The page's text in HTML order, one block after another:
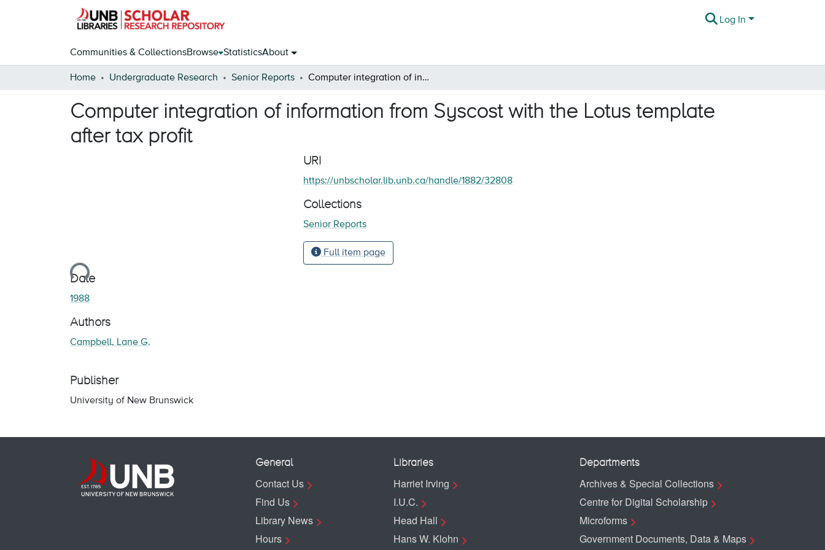
Log In
Communities & CollectionsBrowse StatisticsAbout
Home Undergraduate Research Senior Reports Computer integration of information from Syscost with the Lotus template after tax profit
Computer integration of information from Syscost with the Lotus template
after tax profit
Loading...
Date
1988
Authors
Campbell, Lane G.
Publisher
University of New Brunswick
URI
https://unbscholar.lib.unb.ca/handle/1882/32808
Collections
Senior Reports
Full item page
General
Contact Us
Find Us
Library News
Hours
Libraries
Harriet Irving
I.U.C.
Head Hall
Hans W. Klohn
Departments
Archives & Special Collections
Centre for Digital Scholarship
Microforms
Government Documents, Data & Maps